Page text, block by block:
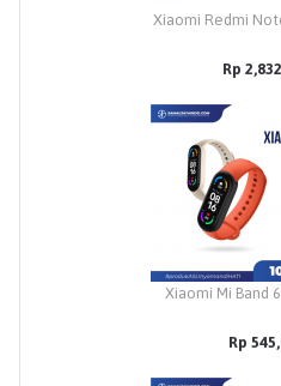
Xiaomi Redmi
Rp
Xiaomi Mi Band
Rp